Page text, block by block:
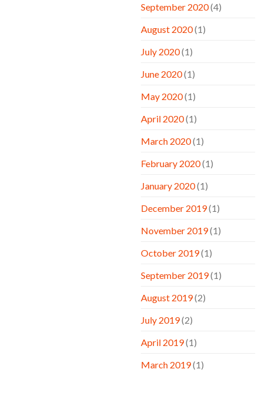
September 2020(4)
August 2020(1)
July 2020(1)
June 2020(1)
May 2020(1)
April 2020(1)
March 2020(1)
February 2020(1)
January 2020(1)
December 2019(1)
November 2019(1)
October 2019(1)
September 2019(1)
August 2019(2)
July 2019(2)
April 2019(1)
March 2019(1)